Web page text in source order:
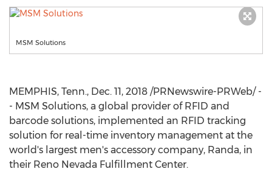
MSM Solutions
MEMPHIS, Tenn., Dec. 11, 2018 /PRNewswire-PRWeb/ -
- MSM Solutions, a global provider of RFID and
barcode solutions, implemented an RFID tracking
solution for real-time inventory management at the
world's largest men's accessory company, Randa, in
their Reno Nevada Fulfillment Center.